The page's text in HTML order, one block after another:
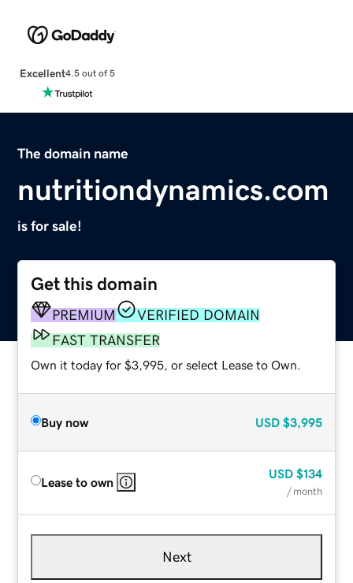
Excellent4.5 out of 5
The domain name
nutritiondynamics.com
is for sale!
Get this domain
PREMIUM
VERIFIED DOMAIN
FAST TRANSFER
Own it today for $3,995, or select Lease to Own.
Buy now USD $3,995
Lease to own
USD $134
/ month
Next